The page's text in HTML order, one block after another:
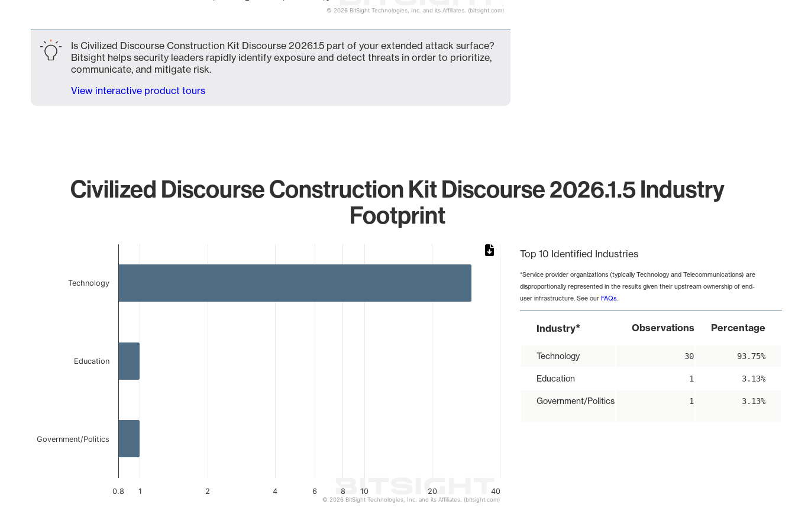
© 2026 BitSight Technologies, Inc. and its Affiliates. (bitsight.com)
Is Civilized Discourse Construction Kit Discourse 2026.1.5 part of your extended attack surface?
Bitsight helps security leaders rapidly identify exposure and detect threats in order to prioritize,
communicate, and mitigate risk.
View interactive product tours
Civilized Discourse Construction Kit Discourse 2026.1.5 Industry
Footprint
The chart has 1 X axis displaying categories.
0.8 1 2 4 6 8 10 20 40
Technology
Education
Government/Politics
© 2026 BitSight Technologies, Inc. and its Affiliates. (bitsight.com)
Top 10 Identified Industries
*Service provider organizations (typically Technology and Telecommunications) are
disproportionally represented in the results given their upstream ownership of end-
user infrastructure. See our FAQs.
Industry* Observations Percentage
Technology 30 93.75%
Education 1 3.13%
Government/Politics 1 3.13%